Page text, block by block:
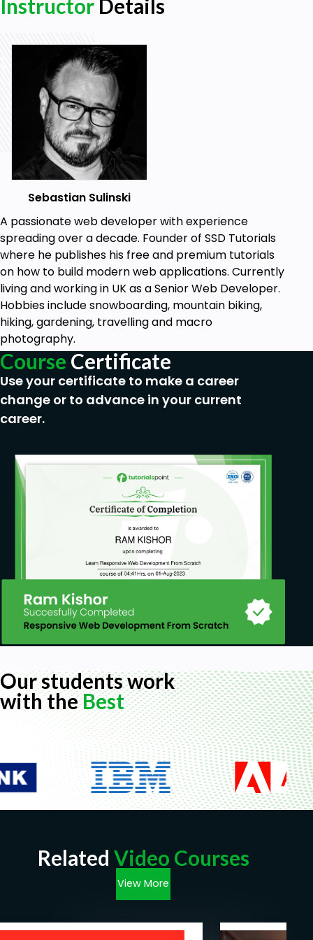
Good knowledge of Laravel
Solid understanding of PHP
Being able to set up Laravel project locally
with virtual host
Have local environment ready (i.e. Valet,
Homestead, Xampp etc.)
Instructor Details
Sebastian Sulinski
A passionate web developer with experience
spreading over a decade. Founder of SSD Tutorials
where he publishes his free and premium tutorials
on how to build modern web applications. Currently
living and working in UK as a Senior Web Developer.
Hobbies include snowboarding, mountain biking,
hiking, gardening, travelling and macro
photography.
Course Certificate
Use your certificate to make a career
change or to advance in your current
career.
Our students work
with theBest
Related Video Courses
View More